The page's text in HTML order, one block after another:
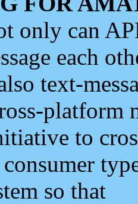
only can
each
text-
platform
to
so that